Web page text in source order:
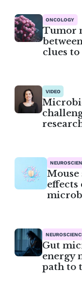
ONCOLOGY
Tumor
clues
VIDEO
effects
Gut
energy
path to